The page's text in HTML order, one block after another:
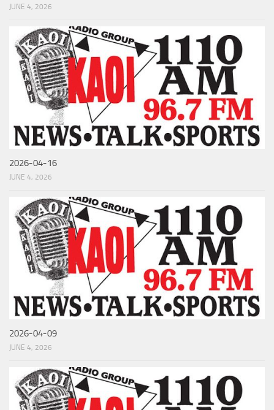
JUNE 4, 2026
2026-04-16
JUNE 4, 2026
2026-04-09
JUNE 4, 2026